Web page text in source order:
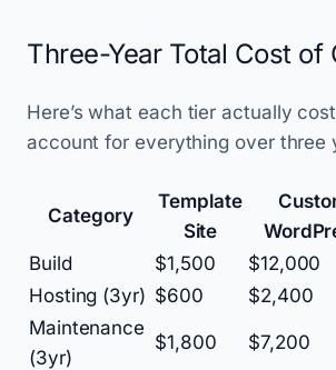
Three-Year Total Cost of
Here’s what each tier actually
account for everything over three
Category
Template
Site
Build
$1,500 $12,000
Hosting (3yr) $600 $2,400
Maintenance
(3yr)
$1,800 $7,200